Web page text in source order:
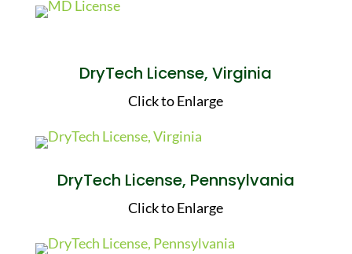
DryTech License, Virginia
Click to Enlarge
DryTech License, Pennsylvania
Click to Enlarge